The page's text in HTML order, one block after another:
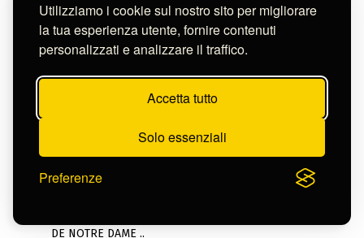
Utilizziamo i cookie sul nostro sito per migliorare
la tua esperienza utente, fornire contenuti
personalizzati e analizzare il traffico.
Accetta tutto
Solo essenziali
Preferenze
DE NOTRE DAME ..